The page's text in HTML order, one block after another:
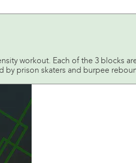
workout. Each of the 3 blocks
by prison skaters and burpee